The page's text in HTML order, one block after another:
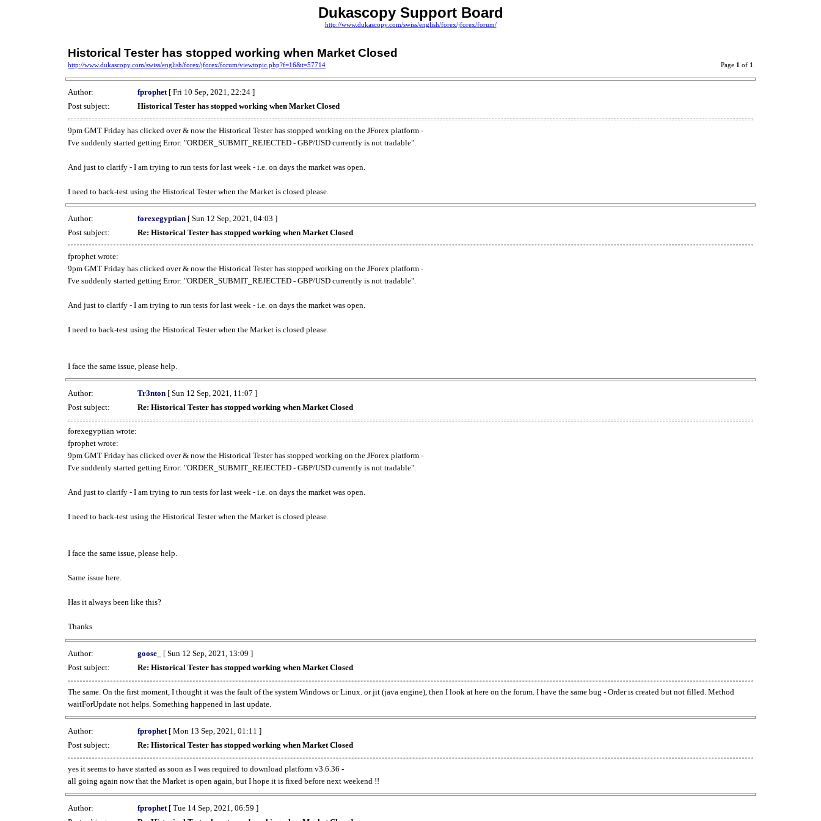
Dukascopy Support Board
http://www.dukascopy.com/swiss/english/forex/jforex/forum/
Historical Tester has stopped working when Market Closed
http://www.dukascopy.com/swiss/english/forex/jforex/forum/viewtopic.php?f=16&t=57714 Page 1 of 1
Author: fprophet[ Fri 10 Sep, 2021, 22:24 ]
Post subject:
Historical Tester has stopped working when Market Closed
9pm GMT Friday has clicked over & now the Historical Tester has stopped working on the JForex platform -
I've suddenly started getting Error: "ORDER_SUBMIT_REJECTED - GBP/USD currently is not tradable".
And just to clarify - I am trying to run tests for last week - i.e. on days the market was open.
I need to back-test using the Historical Tester when the Market is closed please.
Author: forexegyptian [ Sun 12 Sep, 2021, 04:03 ]
Post subject:
Re: Historical Tester has stopped working when Market Closed
fprophet wrote:
9pm GMT Friday has clicked over & now the Historical Tester has stopped working on the JForex platform -
I've suddenly started getting Error: "ORDER_SUBMIT_REJECTED - GBP/USD currently is not tradable".
And just to clarify - I am trying to run tests for last week - i.e. on days the market was open.
I need to back-test using the Historical Tester when the Market is closed please.
I face the same issue, please help.
Author: Tr3nton [ Sun 12 Sep, 2021, 11:07 ]
Post subject:
Re: Historical Tester has stopped working when Market Closed
forexegyptian wrote:
fprophet wrote:
9pm GMT Friday has clicked over & now the Historical Tester has stopped working on the JForex platform -
I've suddenly started getting Error: "ORDER_SUBMIT_REJECTED - GBP/USD currently is not tradable".
And just to clarify - I am trying to run tests for last week - i.e. on days the market was open.
I need to back-test using the Historical Tester when the Market is closed please.
I face the same issue, please help.
Same issue here.
Has it always been like this?
Thanks
Author: goose_
[ Sun 12 Sep, 2021, 13:09 ]
Post subject:
Re: Historical Tester has stopped working when Market Closed
The same. On the first moment, I thought it was the fault of the system Windows or Linux. or jit (java engine), then I look at here on the forum. I have the same bug - Order is created but not filled. Method
waitForUpdate not helps. Something happened in last update.
Author: fprophet [ Mon 13 Sep, 2021, 01:11 ]
Post subject:
Re: Historical Tester has stopped working when Market Closed
yes it seems to have started as soon as I was required to download platform v3.6.36 -
all going again now that the Market is open again, but I hope it is fixed before next weekend !!
Author: fprophet [ Tue 14 Sep, 2021, 06:59 ]